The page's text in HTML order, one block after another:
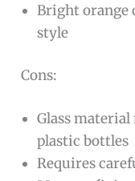
Bright orange
style
Cons:
Glass
plastic bottles
Requires